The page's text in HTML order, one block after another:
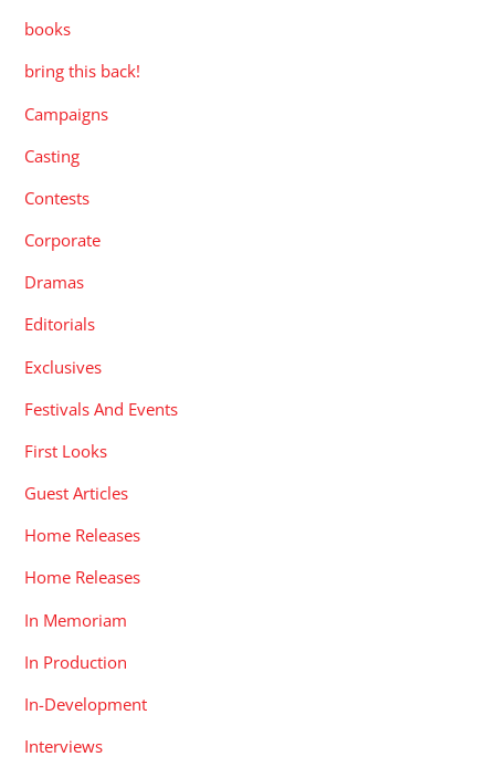
books
bring this back!
Campaigns
Casting
Contests
Corporate
Dramas
Editorials
Exclusives
Festivals And Events
First Looks
Guest Articles
Home Releases
Home Releases
In Memoriam
In Production
In-Development
Interviews